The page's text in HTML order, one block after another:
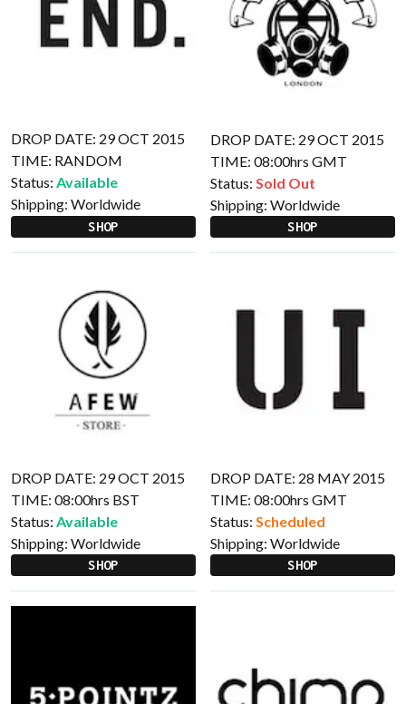
DROP DATE: 29 OCT 2015
TIME: RANDOM
Status: Available
Shipping: Worldwide
SHOP
DROP DATE: 29 OCT 2015
TIME: 08:00hrs GMT
Status: Sold Out
Shipping: Worldwide
SHOP
DROP DATE: 29 OCT 2015
TIME: 08:00hrs BST
Status: Available
Shipping: Worldwide
SHOP
DROP DATE: 28 MAY 2015
TIME: 08:00hrs GMT
Status: Scheduled
Shipping: Worldwide
SHOP